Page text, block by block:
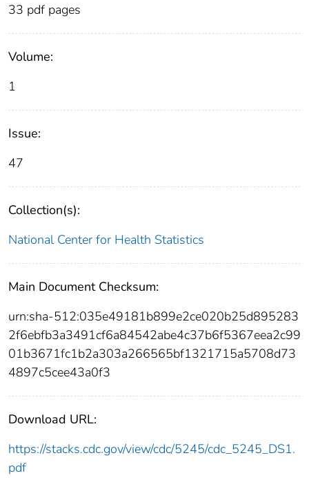
33 pdf pages
Volume:
1
Issue:
47
Collection(s):
National Center for Health Statistics
Main Document Checksum:
urn:sha-512:035e49181b899e2ce020b25d895283
2f6ebfb3a3491cf6a84542abe4c37b6f5367eea2c99
01b3671fc1b2a303a266565bf1321715a5708d73
4897c5cee43a0f3
Download URL:
https://stacks.cdc.gov/view/cdc/5245/cdc_5245_DS1.
pdf